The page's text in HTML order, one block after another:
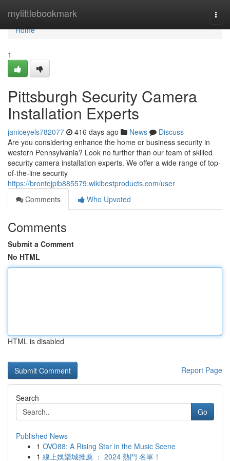
mylittlebookmark
Home
Home
1
Pittsburgh Security Camera
Installation Experts
janiceyels782077 416 days ago News
Discuss
Are you considering enhance the home or business security in
western Pennsylvania? Look no further than our team of skilled
security camera installation experts. We offer a wide range of top-
of-the-line security
https://brontejpib885579.wikibestproducts.com/user
Comments
Who Upvoted
Comments
Submit a Comment
No HTML
HTML is disabled
Report Page
Search
Go
Published News
1 OVO88: A Rising Star in the Music Scene
1 線上娛樂城推薦 ： 2024 熱門 名單！